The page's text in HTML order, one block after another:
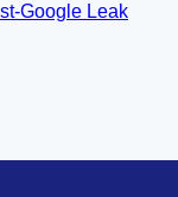
Google Leak